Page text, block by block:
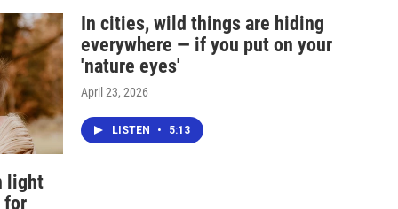
light
for
In cities, wild things are hiding
everywhere — if you put on your
'nature eyes'
April 23, 2026
LISTEN • 5:13